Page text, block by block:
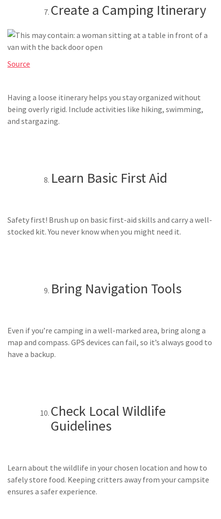
Create a Camping Itinerary
Source
Having a loose itinerary helps you stay organized without
being overly rigid. Include activities like hiking, swimming,
and stargazing.
Learn Basic First Aid
Safety first! Brush up on basic first-aid skills and carry a well-
stocked kit. You never know when you might need it.
Bring Navigation Tools
Even if you’re camping in a well-marked area, bring along a
map and compass. GPS devices can fail, so it’s always good to
have a backup.
Check Local Wildlife
Guidelines
Learn about the wildlife in your chosen location and how to
safely store food. Keeping critters away from your campsite
ensures a safer experience.